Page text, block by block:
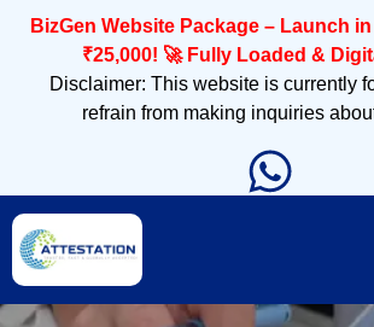
BizGen Website Package – Launch
₹25,000! 🚀 Fully Loaded &
Disclaimer: This website is currently
refrain from making inquiries